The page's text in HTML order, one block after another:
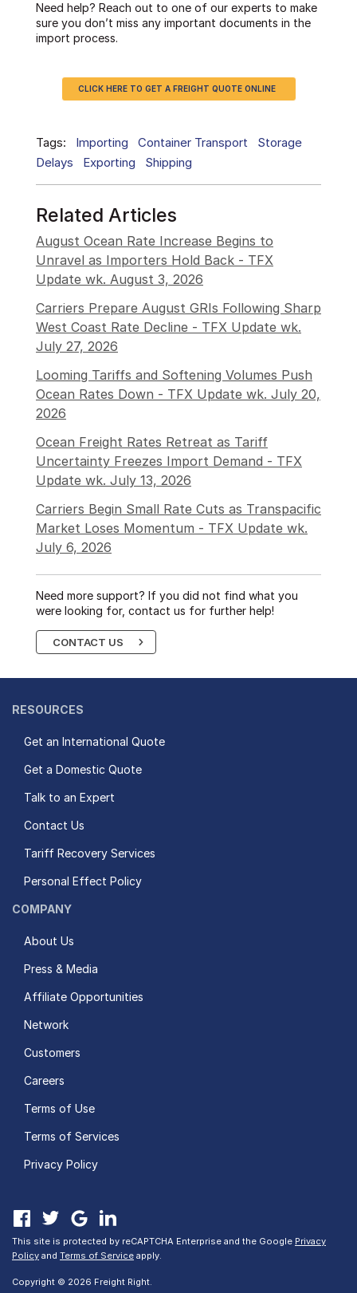
Need help? Reach out to one of our experts to make
sure you don’t miss any important documents in the
import process.
CLICK HERE TO GET A FREIGHT QUOTE ONLINE
Tags: Importing Container Transport
Storage
Delays
Exporting Shipping
Related Articles
August Ocean Rate Increase Begins to
Unravel as Importers Hold Back - TFX
Update wk. August 3, 2026
Carriers Prepare August GRIs Following Sharp
West Coast Rate Decline - TFX Update wk.
July 27, 2026
Looming Tariffs and Softening Volumes Push
Ocean Rates Down - TFX Update wk. July 20,
2026
Ocean Freight Rates Retreat as Tariff
Uncertainty Freezes Import Demand - TFX
Update wk. July 13, 2026
Carriers Begin Small Rate Cuts as Transpacific
Market Loses Momentum - TFX Update wk.
July 6, 2026
Need more support? If you did not find what you
were looking for, contact us for further help!
CONTACT US
RESOURCES
Get an International Quote
Get a Domestic Quote
Talk to an Expert
Contact Us
Tariff Recovery Services
Personal Effect Policy
COMPANY
About Us
Press & Media
Affiliate Opportunities
Network
Customers
Careers
Terms of Use
Terms of Services
Privacy Policy
This site is protected by reCAPTCHA Enterprise and the Google Privacy
Policy and Terms of Service apply.
Copyright © 2026 Freight Right.